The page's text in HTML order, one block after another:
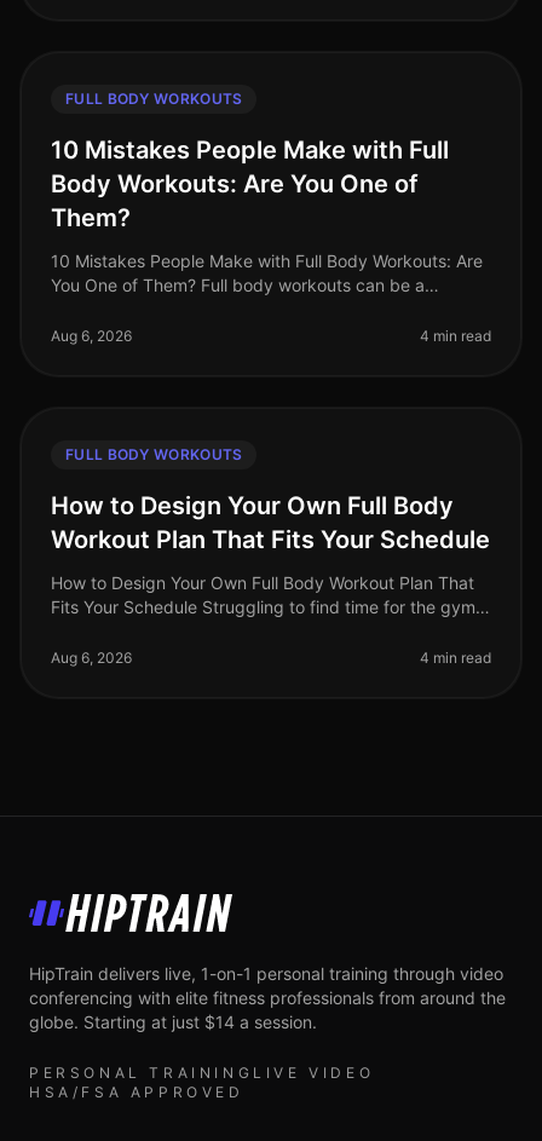
FULL BODY WORKOUTS
10 Mistakes People Make with Full
Body Workouts: Are You One of
Them?
10 Mistakes People Make with Full Body Workouts: Are
You One of Them? Full body workouts can be a
maximize their fitness in limited ti
Aug 6, 2026 4 min read
FULL BODY WORKOUTS
How to Design Your Own Full Body
Workout Plan That Fits Your Schedule
How to Design Your Own Full Body Workout Plan That
Fits Your Schedule Struggling to find time for the gym
alone. Busy professio
Aug 6, 2026 4 min read
HipTrain
HipTrain delivers live, 1-on-1 personal training through video
conferencing with elite fitness professionals from around the
globe. Starting at just $14 a session.
PERSONAL TRAINING LIVE VIDEO
HSA/FSA APPROVED